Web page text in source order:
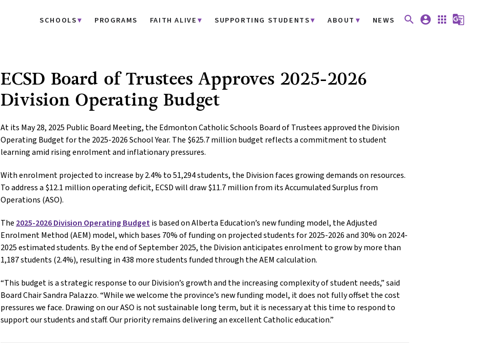
SCHOOLS PROGRAMS FAITH ALIVE SUPPORTING STUDENTS ABOUT NEWS search account_circle apps g_translate
ECSD Board of Trustees Approves 2025-2026
Division Operating Budget
At its May 28, 2025 Public Board Meeting, the Edmonton Catholic Schools Board of Trustees approved the Division
Operating Budget for the 2025-2026 School Year. The $625.7 million budget reflects a commitment to student
learning amid rising enrolment and inflationary pressures.
With enrolment projected to increase by 2.4% to 51,294 students, the Division faces growing demands on resources.
To address a $12.1 million operating deficit, ECSD will draw $11.7 million from its Accumulated Surplus from
Operations (ASO).
The 2025-2026 Division Operating Budgetis based on Alberta Education’s new funding model, the Adjusted
Enrolment Method (AEM) model, which bases 70% of funding on projected students for 2025-2026 and 30% on 2024-
2025 estimated students. By the end of September 2025, the Division anticipates enrolment to grow by more than
1,187 students (2.4%), resulting in 438 more students funded through the AEM calculation.
“This budget is a strategic response to our Division’s growth and the increasing complexity of student needs,” said
Board Chair Sandra Palazzo. “While we welcome the province’s new funding model, it does not fully offset the cost
pressures we face. Drawing on our ASO is not sustainable long term, but it is necessary at this time to respond to
support our students and staff. Our priority remains delivering an excellent Catholic education.”